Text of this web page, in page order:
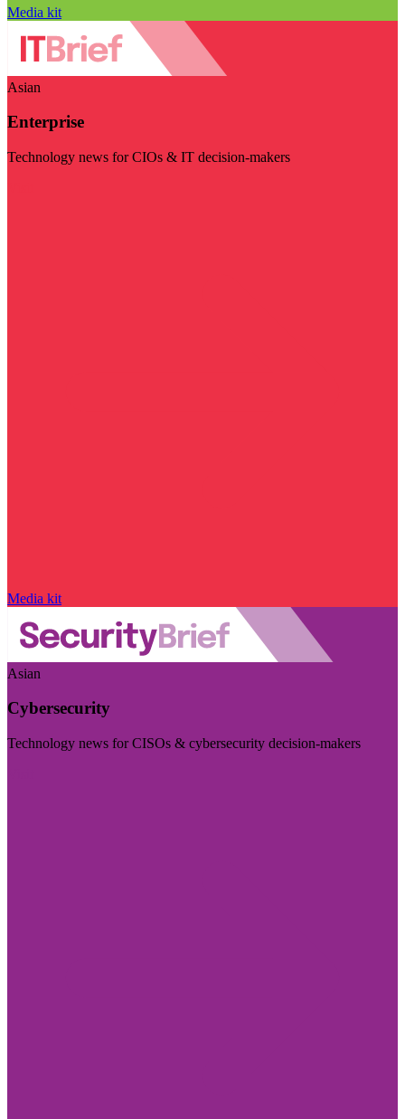
Media kit
Asian
Enterprise
Technology news for CIOs & IT decision-makers
Media kit
Asian
Cybersecurity
Technology news for CISOs & cybersecurity decision-makers